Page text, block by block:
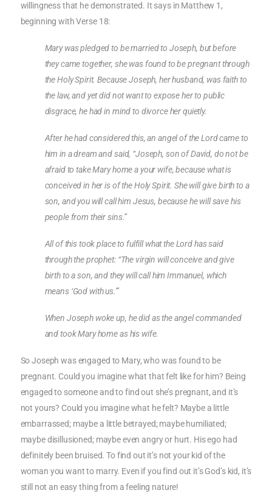
willingness that he demonstrated. It says in Matthew 1,
beginning with Verse 18:
Mary was pledged to be married to Joseph, but before
they came together, she was found to be pregnant through
the Holy Spirit. Because Joseph, her husband, was faith to
the law, and yet did not want to expose her to public
disgrace, he had in mind to divorce her quietly.
After he had considered this, an angel of the Lord came to
him in a dream and said, “Joseph, son of David, do not be
afraid to take Mary home a your wife, because what is
conceived in her is of the Holy Spirit. She will give birth to a
son, and you will call him Jesus, because he will save his
people from their sins.”
All of this took place to fulfill what the Lord has said
through the prophet: “The virgin will conceive and give
birth to a son, and they will call him Immanuel, which
means ‘God with us.'”
When Joseph woke up, he did as the angel commanded
and took Mary home as his wife.
So Joseph was engaged to Mary, who was found to be
pregnant. Could you imagine what that felt like for him? Being
engaged to someone and to find out she’s pregnant, and it’s
not yours? Could you imagine what he felt? Maybe a little
embarrassed; maybe a little betrayed; maybe humiliated;
maybe disillusioned; maybe even angry or hurt. His ego had
definitely been bruised. To find out it’s not your kid of the
woman you want to marry. Even if you find out it’s God’s kid, it’s
still not an easy thing from a feeling nature!